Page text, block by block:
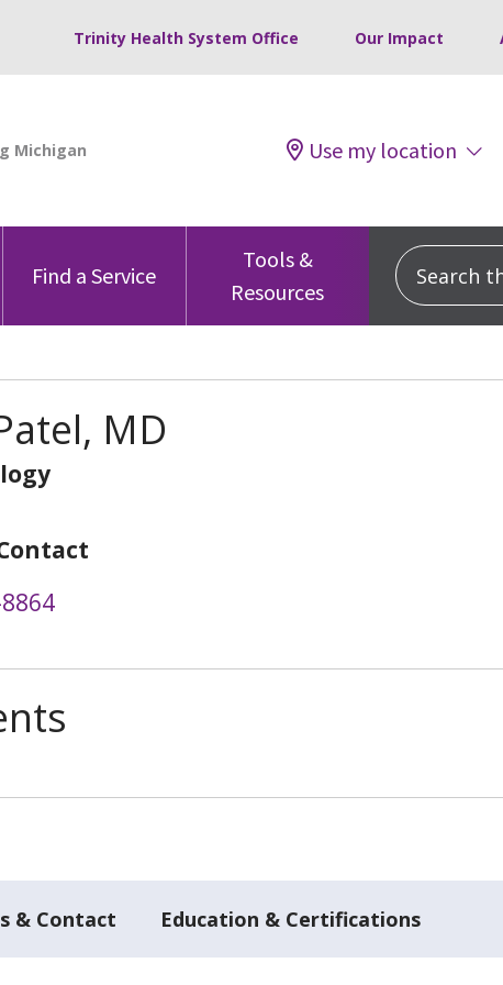
Trinity Health System Office Our Impact
Use my location
Find a Service
Tools &
Resources
Search this
MD
& Contact Education & Certifications